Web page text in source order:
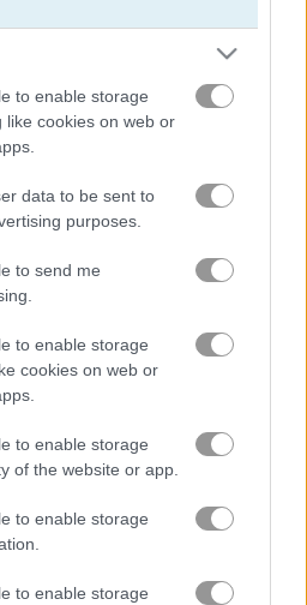
to enable storage
like cookies on web or
data to be sent to
purposes.
to send me
to enable storage
cookies on web or
to enable storage
of the website or app.
to enable storage
to enable storage
Slime Road
hula hoops rush